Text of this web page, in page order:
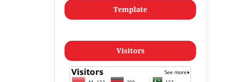
Template
Visitors